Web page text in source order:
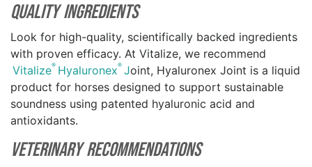
Quality Ingredients
Look for high-quality, scientifically backed ingredients
with proven efficacy. At Vitalize, we recommend
Vitalize® Hyaluronex® Joint, Hyaluronex Joint is a liquid
product for horses designed to support sustainable
soundness using patented hyaluronic acid and
antioxidants.
Veterinary Recommendations